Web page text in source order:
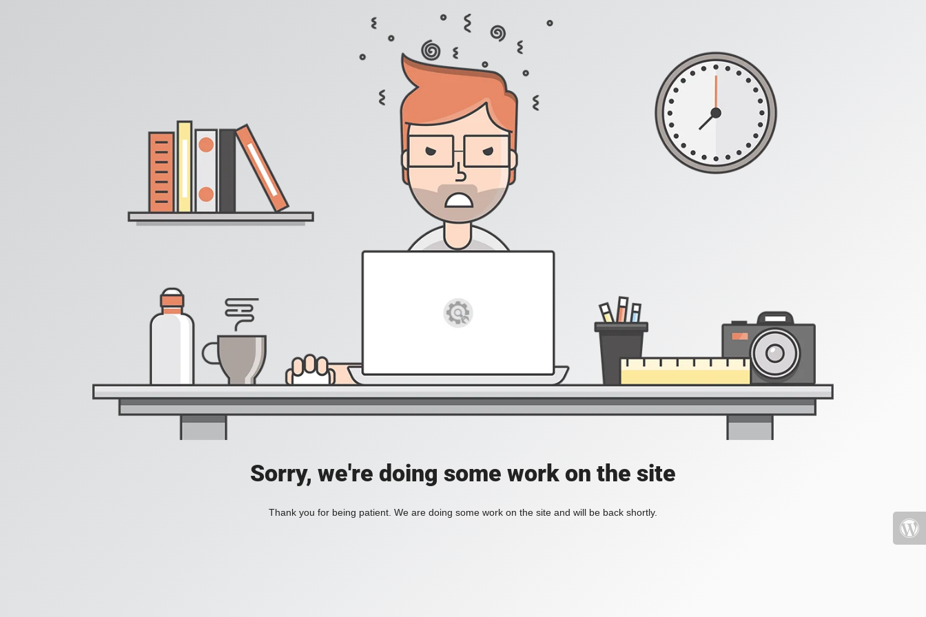
Sorry, we're doing some work on the site
Thank you for being patient. We are doing some work on the site and will be back shortly.